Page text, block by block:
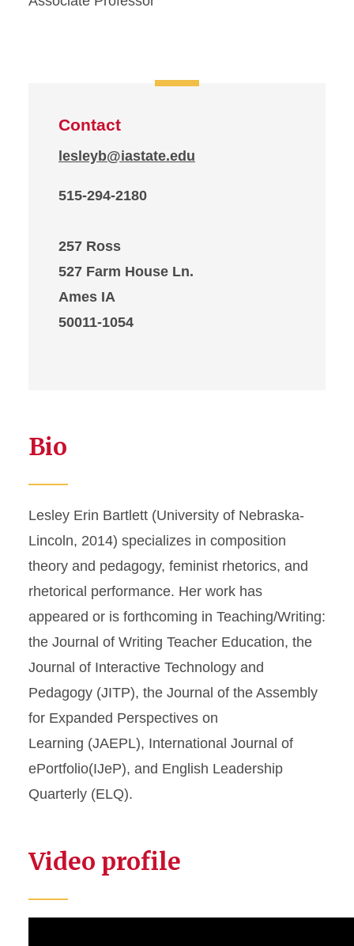
Contact
lesleyb@iastate.edu
515-294-2180
257 Ross
527 Farm House Ln.
Ames IA
50011-1054
Bio
Lesley Erin Bartlett (University of Nebraska-
Lincoln, 2014) specializes in composition
theory and pedagogy, feminist rhetorics, and
rhetorical performance. Her work has
appeared or is forthcoming in Teaching/Writing:
the Journal of Writing Teacher Education, the
Journal of Interactive Technology and
Pedagogy (JITP), the Journal of the Assembly
for Expanded Perspectives on
Learning (JAEPL), International Journal of
ePortfolio(IJeP), and English Leadership
Quarterly (ELQ).
Video profile